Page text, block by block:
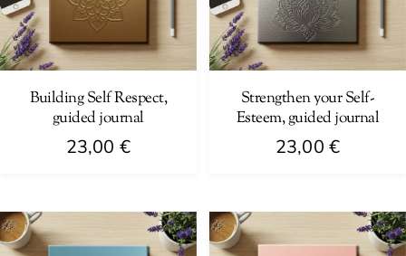
Building Self Respect,
guided journal
23,00 €
Strengthen your Self-
Esteem, guided journal
23,00 €